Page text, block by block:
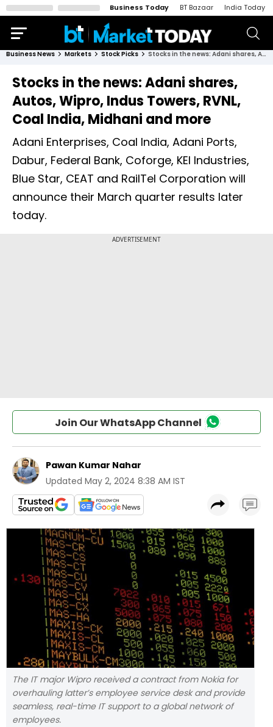
Business Today BT Bazaar India Today
Business News Markets Stock Picks Stocks in the news: Adani shares, Autos, Wipro, Indus Towers, RVNL, Coal India, Midhani and more
Stocks in the news: Adani shares,
Autos, Wipro, Indus Towers, RVNL,
Coal India, Midhani and more
Adani Enterprises, Coal India, Adani Ports,
Dabur, Federal Bank, Coforge, KEI Industries,
Blue Star, CEAT and RailTel Corporation will
announce their March quarter results later
today.
Join Our WhatsApp Channel
Pawan Kumar Nahar
Updated May 2, 2024 8:38 AM IST
The IT major Wipro received a contract from Nokia for
overhauling latter’s employee service desk and provide
seamless, real-time IT support to a global network of
employees.